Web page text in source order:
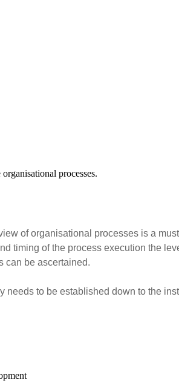
processes.
of organisational processes is a
timing of the process execution the
can be ascertained.
needs to be established down to the